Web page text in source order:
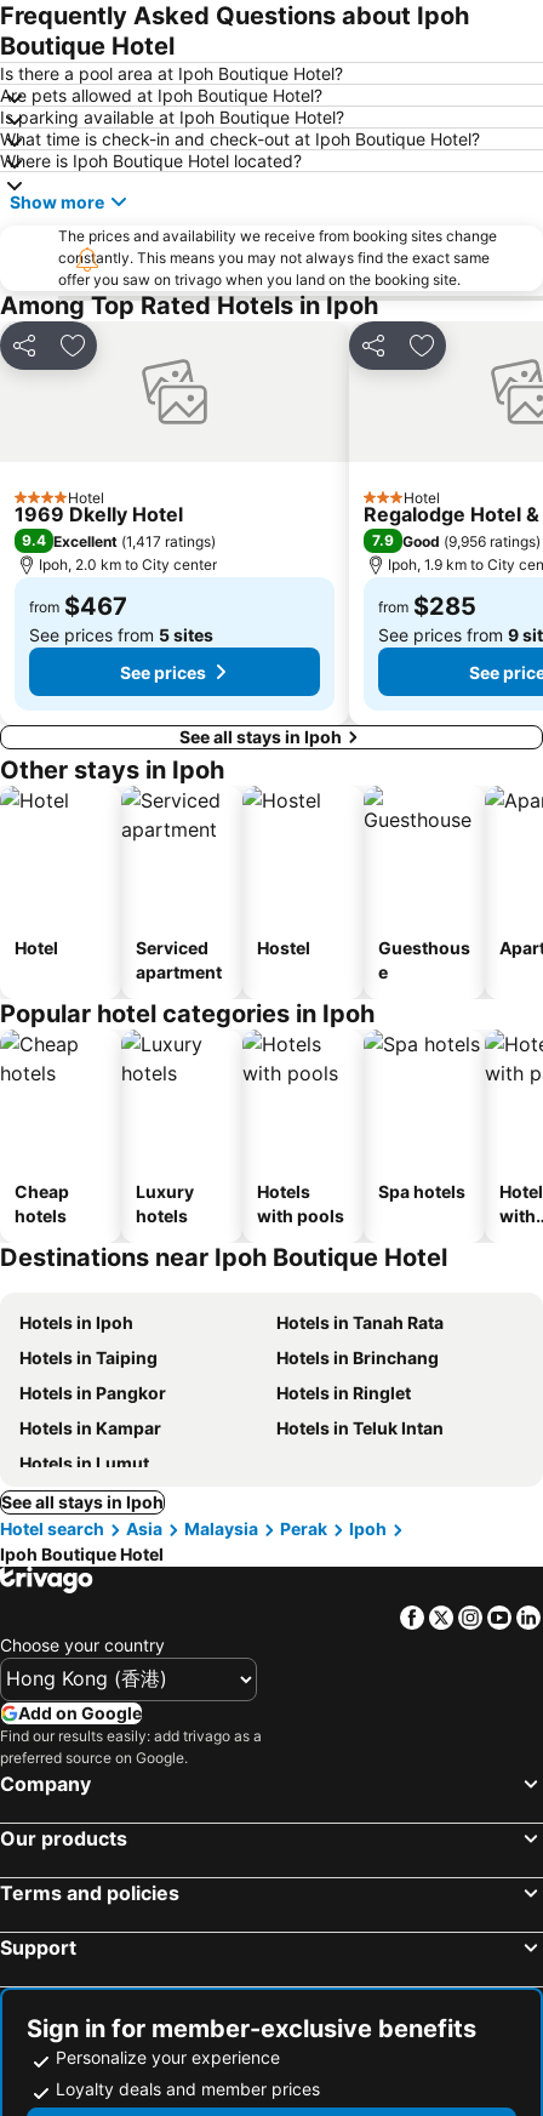
Frequently Asked Questions about Ipoh
Boutique Hotel
Is there a pool area at Ipoh Boutique Hotel?
Are pets allowed at Ipoh Boutique Hotel?
Is parking available at Ipoh Boutique Hotel?
What time is check-in and check-out at Ipoh Boutique Hotel?
Where is Ipoh Boutique Hotel located?
Show more
The prices and availability we receive from booking sites change
constantly. This means you may not always find the exact same
offer you saw on trivago when you land on the booking site.
Among Top Rated Hotels in Ipoh
Share Add to favorites
4 StarsHotel
1969 Dkelly Hotel
9.4 Excellent (1,417 ratings)
Ipoh, 2.0 km to City center
from $467
See prices from 5 sites
See prices
Share Add to
3 StarsHotel
Regalodge Hotel
7.9 Good (9,956 ratings)
Ipoh, 1.9 km to City
from $285
See prices from 9
See
See all stays in Ipoh
Other stays in Ipoh
Hotel
Serviced
apartment
Hostel
Guesthous
e
Popular hotel categories in Ipoh
Cheap
hotels
Luxury
hotels
Hotels
with pools
Spa hotels
with
Destinations near Ipoh Boutique Hotel
Hotels in Ipoh
Hotels in Tanah Rata
Hotels in Taiping
Hotels in Brinchang
Hotels in Pangkor
Hotels in Ringlet
Hotels in Kampar
Hotels in Teluk Intan
Hotels in Lumut
See all stays in Ipoh
Hotel search
Asia Malaysia Perak
Ipoh
Ipoh Boutique Hotel
Facebook
Twitter
Choose your country
Add on Google
Find our results easily: add trivago as a
preferred source on Google.
Company
Our products
Terms and policies
Support
Sign in for member-exclusive benefits
Personalize your experience
Loyalty deals and member prices